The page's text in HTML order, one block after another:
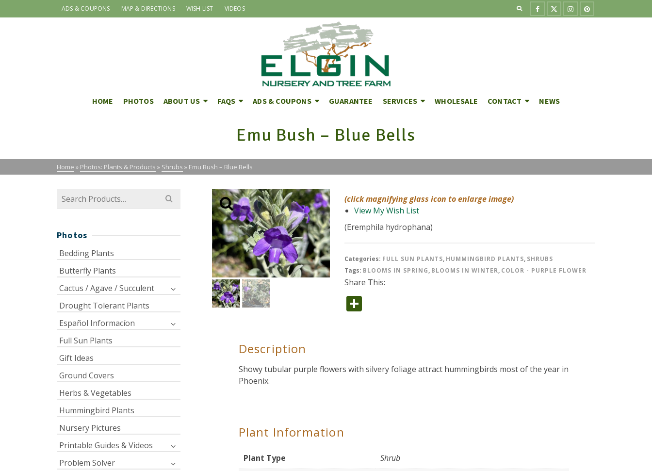
ADS & COUPONS MAP & DIRECTIONS WISH LIST VIDEOS
HOME PHOTOS ABOUT US FAQS ADS & COUPONS GUARANTEE SERVICES WHOLESALE CONTACT NEWS
Emu Bush – Blue Bells
Home » Photos: Plants & Products » Shrubs » Emu Bush – Blue Bells
(click magnifying glass icon to enlarge image)
View My Wish List
(Eremphila hydrophana)
Categories: FULL SUN PLANTS, HUMMINGBIRD PLANTS, SHRUBS
Tags: BLOOMS IN SPRING, BLOOMS IN WINTER, COLOR - PURPLE FLOWER
Share This:
Description
Showy tubular purple flowers with silvery foliage attract hummingbirds most of the year in
Phoenix.
Plant Information
Plant Type Shrub
Search
Photos
Bedding Plants
Butterfly Plants
Cactus / Agave / Succulent
Drought Tolerant Plants
Español Informacíon
Full Sun Plants
Gift Ideas
Ground Covers
Herbs & Vegetables
Hummingbird Plants
Nursery Pictures
Printable Guides & Videos
Problem Solver